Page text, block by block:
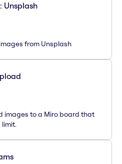
Unsplash
from Unsplash
images to a Miro board that